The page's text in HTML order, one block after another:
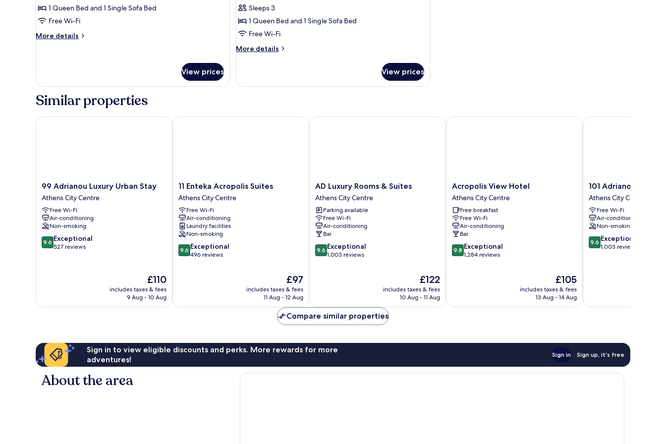
Suite
(Aphrodite)
1 Queen Bed and 1 Single Sofa Bed
Free Wi-Fi
More details
More
Suite
(Aphrodite)
View prices
Suite
(Hera)
Sleeps 3
1 Queen Bed and 1 Single Sofa Bed
Free Wi-Fi
More details
More
Studio
View prices
Similar properties
99
Adrianou
Luxury
Urban
Stay
Athens
City
Centre
99 Adrianou Luxury Urban Stay
Athens City Centre
Free Wi-Fi
Air-conditioning
Non-smoking
9.6
out
9.6 Exceptional
527 reviews
The
price
is
£110
includes taxes & fees
9 Aug - 10 Aug
99 Adrianou Luxury Urban Stay
11
Enteka
Acropolis
Suites
Athens
City
Centre
11 Enteka Acropolis Suites
Athens City Centre
Free Wi-Fi
Air-conditioning
Laundry facilities
Non-smoking
9.6
out
9.6 Exceptional
496 reviews
The
price
is
£97
includes taxes & fees
11 Aug - 12 Aug
11 Enteka Acropolis Suites
AD
Luxury
Rooms
&
Suites
Athens
City
Centre
AD Luxury Rooms & Suites
Athens City Centre
Parking available
Free Wi-Fi
Air-conditioning
Bar
9.6
out
9.6 Exceptional
1,003 reviews
The
price
is
£122
includes taxes & fees
10 Aug - 11 Aug
AD Luxury Rooms & Suites
Acropolis
View
Hotel
Athens
City
Centre
Acropolis View Hotel
Athens City Centre
Free breakfast
Free Wi-Fi
Air-conditioning
Bar
9.8
out
9.8 Exceptional
1,284 reviews
The
price
is
£105
includes taxes & fees
13 Aug - 14 Aug
Acropolis View Hotel
101
Adrianou
Luxury
Urban
Stay
Athens
City
Centre
101 Adrianou Luxury
Athens City Centre
Free Wi-Fi
Air-conditioning
Non-smoking
9.6
out
9.6 Exceptional
1,003 reviews
101 Adrianou Luxury
Compare similar properties
Sign in to view eligible discounts and perks. More rewards for more
adventures!
Sign in Sign up, it's free
About the area